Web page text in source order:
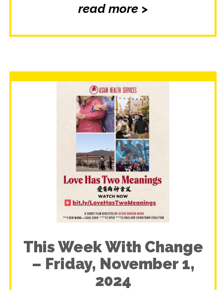
read more >
This Week With Change
– Friday, November 1,
2024